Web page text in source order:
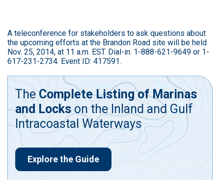
A teleconference for stakeholders to ask questions about
the upcoming efforts at the Brandon Road site will be held
Nov. 25, 2014, at 11 a.m. EST. Dial-in: 1-888-621-9649 or 1-
617-231-2734. Event ID: 417591.
TheComplete Listing of Marinas
and Locks on the Inland and Gulf
Intracoastal Waterways
Explore the Guide